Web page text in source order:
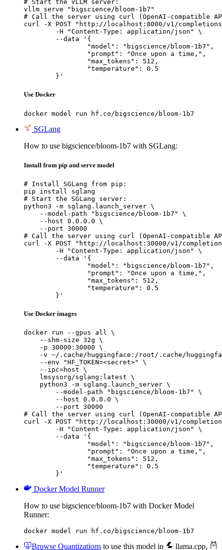
# Start the vLLM server:
vllm serve "bigscience/bloom-1b7"
# Call the server using curl (OpenAI-compatible
curl -X POST "http://localhost:8000/v1/
	}'
Use Docker
docker model run hf.co/bigscience/bloom-1b7
SGLang
How to use bigscience/bloom-1b7 with SGLang:
Install from pip and serve model
# Install SGLang from pip:
pip install sglang
# Start the SGLang server:
python3 -m sglang.launch_server \
    --model-path "bigscience/bloom-1b7" \
    --host 0.0.0.0 \
    --port 30000
# Call the server using curl (OpenAI-compatible
curl -X POST "http://localhost:30000/v1/
	}'
Use Docker images
docker run --gpus all \
    --shm-size 32g \
    -p 30000:30000 \
-v ~/.cache/huggingface:/root/.cache/
    --env "HF_TOKEN=<secret>" \
    --ipc=host \
    lmsysorg/sglang:latest \
    python3 -m sglang.launch_server \
        --model-path "bigscience/bloom-1b7" \
        --host 0.0.0.0 \
        --port 30000
# Call the server using curl (OpenAI-compatible
curl -X POST "http://localhost:30000/v1/
	}'
Docker Model Runner
How to use bigscience/bloom-1b7 with Docker Model
Runner:
docker model run hf.co/bigscience/bloom-1b7
Browse Quantizations to use this model in llama.cpp,